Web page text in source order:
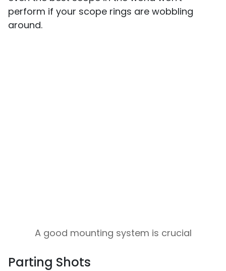
perform if your scope rings are wobbling
around.
A good mounting system is crucial
Parting Shots